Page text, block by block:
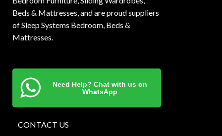
Beds & Mattresses, and are proud suppliers
of Sleep Systems Bedroom, Beds &
Mattresses.
Need Help? Chat with us on
WhatsApp
CONTACT US